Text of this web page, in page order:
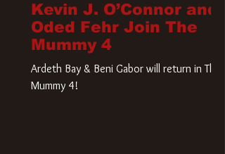
Kevin J. O’Connor and
Oded Fehr Join The
Mummy 4
Ardeth Bay & Beni Gabor will return in The
Mummy 4!